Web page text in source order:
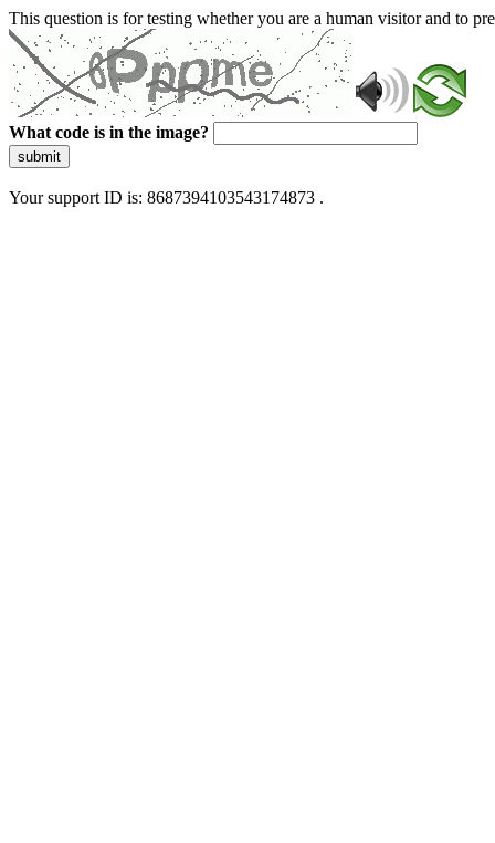
This question is for testing whether you are a human visitor and to
What code is in the image?
submit
Your support ID is: 8687394103543174873 .